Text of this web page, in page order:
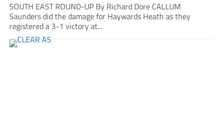
SOUTH EAST ROUND-UP By Richard Dore CALLUM
Saunders did the damage for Haywards Heath as they
registered a 3-1 victory at...